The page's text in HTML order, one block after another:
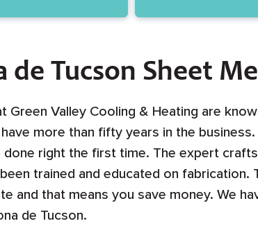
de Tucson Sheet
Green Valley Cooling & Heating are
have more than fifty years in the
right the first time. The expert
trained and educated on fabrication.
and that means you save money. We
de Tucson.